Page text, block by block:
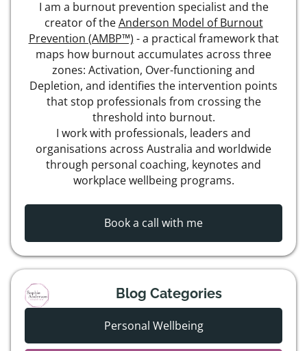
I am a burnout prevention specialist and the
creator of theAnderson Model of Burnout
Prevention (AMBP™) - a practical framework that
maps how burnout accumulates across three
zones: Activation, Over-functioning and
Depletion, and identifies the intervention points
that stop professionals from crossing the
threshold into burnout.
I work with professionals, leaders and
organisations across Australia and worldwide
through personal coaching, keynotes and
workplace wellbeing programs.
Book a call with me
Blog Categories
Personal Wellbeing